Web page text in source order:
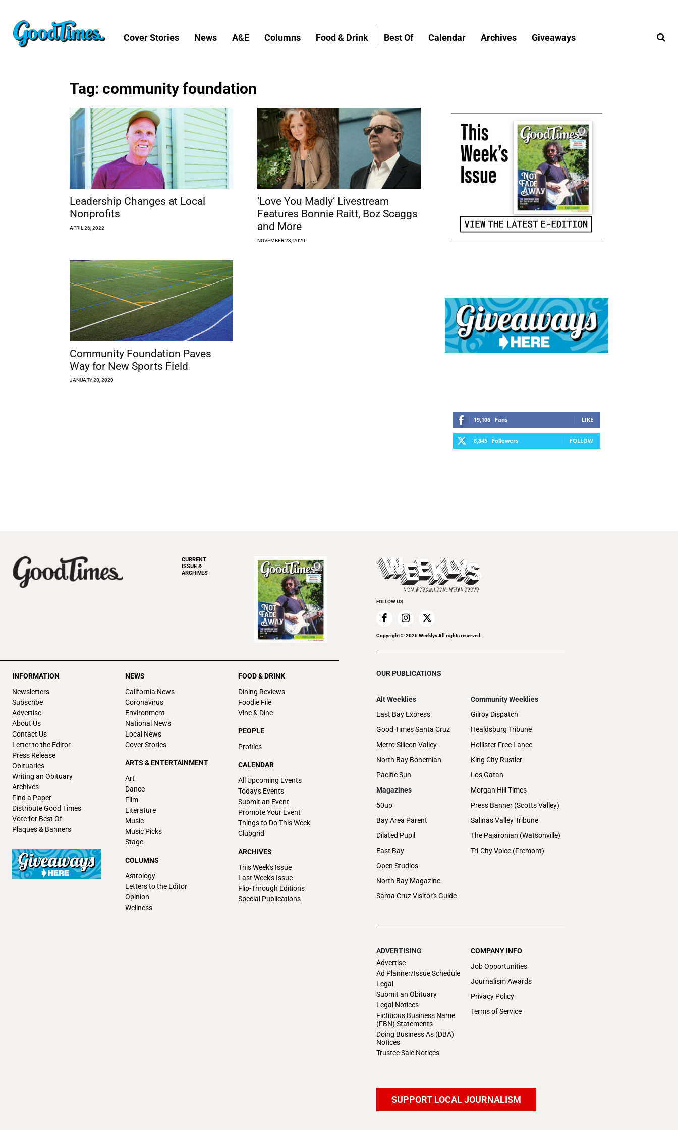
Cover Stories News A&E Columns Food & Drink Best Of Calendar Archives Giveaways
Tag: community foundation
Leadership Changes at Local
Nonprofits
APRIL 26, 2022
‘Love You Madly’ Livestream
Features Bonnie Raitt, Boz Scaggs
and More
NOVEMBER 23, 2020
Community Foundation Paves
Way for New Sports Field
JANUARY 28, 2020
19,106 Fans LIKE
8,845 Followers FOLLOW
CURRENT
ISSUE &
ARCHIVES
INFORMATION
Newsletters
Subscribe
Advertise
About Us
Contact Us
Letter to the Editor
Press Release
Obituaries
Writing an Obituary
Archives
Find a Paper
Distribute Good Times
Vote for Best Of
Plaques & Banners
NEWS
California News
Coronavirus
Environment
National News
Local News
Cover Stories
ARTS & ENTERTAINMENT
Art
Dance
Film
Literature
Music
Music Picks
Stage
COLUMNS
Astrology
Letters to the Editor
Opinion
Wellness
FOOD & DRINK
Dining Reviews
Foodie File
Vine & Dine
PEOPLE
Profiles
CALENDAR
All Upcoming Events
Today's Events
Submit an Event
Promote Your Event
Things to Do This Week
Clubgrid
ARCHIVES
This Week's Issue
Last Week's Issue
Flip-Through Editions
Special Publications
FOLLOW US
Copyright ©2026Weeklys All rights reserved.
OUR PUBLICATIONS
Alt Weeklies
East Bay Express
Good Times Santa Cruz
Metro Silicon Valley
North Bay Bohemian
Pacific Sun
Magazines
50up
Bay Area Parent
Dilated Pupil
East Bay
Open Studios
North Bay Magazine
Santa Cruz Visitor's Guide
Community Weeklies
Gilroy Dispatch
Healdsburg Tribune
Hollister Free Lance
King City Rustler
Los Gatan
Morgan Hill Times
Press Banner (Scotts Valley)
Salinas Valley Tribune
The Pajaronian (Watsonville)
Tri-City Voice (Fremont)
ADVERTISING
Advertise
Ad Planner/Issue Schedule
Legal
Submit an Obituary
Legal Notices
Fictitious Business Name
(FBN) Statements
Doing Business As (DBA)
Notices
Trustee Sale Notices
COMPANY INFO
Job Opportunities
Journalism Awards
Privacy Policy
Terms of Service
SUPPORT LOCAL JOURNALISM